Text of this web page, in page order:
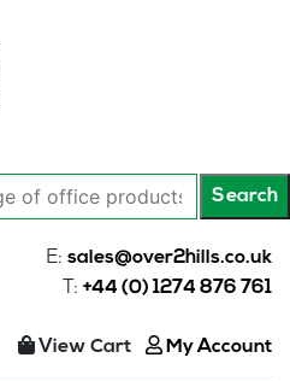
Search
E: sales@over2hills.co.uk
T: +44 (0) 1274 876 761
View Cart My Account